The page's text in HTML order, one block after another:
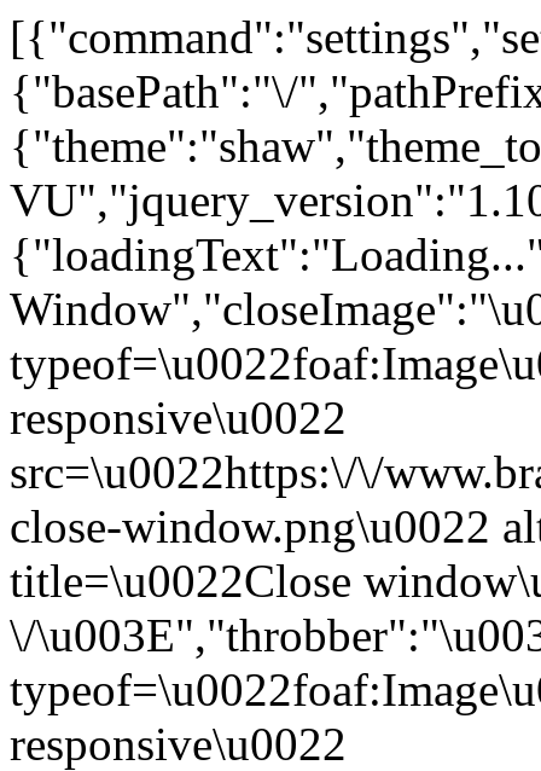
{"basePath":"\/
responsive\u0022
src=\u0022https:\/\/
close-window.png\u0022
title=\u0022Close
\/
responsive\u0022